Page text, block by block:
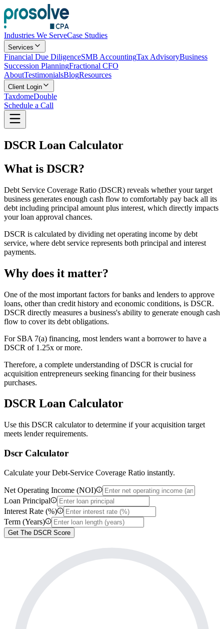
Industries We ServeCase Studies
Services
Financial Due DiligenceSMB AccountingTax AdvisoryBusiness
Succession PlanningFractional CFO
AboutTestimonialsBlogResources
Client Login
TaxdomeDouble
Schedule a Call
DSCR Loan Calculator
What is DSCR?
Debt Service Coverage Ratio (DSCR) reveals whether your target
business generates enough cash flow to comfortably pay back all its
debt including principal amount plus interest, which directly impacts
your loan approval chances.
DSCR is calculated by dividing net operating income by debt
service, where debt service represents both principal and interest
payments.
Why does it matter?
One of the most important factors for banks and lenders to approve
loans, other than credit history and economic conditions, is DSCR.
DSCR directly measures a business's ability to generate enough cash
flow to cover its debt obligations.
For SBA 7(a) financing, most lenders want a borrower to have a
DSCR of 1.25x or more.
Therefore, a complete understanding of DSCR is crucial for
acquisition entrepreneurs seeking financing for their business
purchases.
DSCR Loan Calculator
Use this DSCR calculator to determine if your acquisition target
meets lender requirements.
Dscr Calculator
Calculate your Debt-Service Coverage Ratio instantly.
Net Operating Income (NOI)
Loan Principal
Interest Rate (%)
Term (Years)
Get The DSCR Score